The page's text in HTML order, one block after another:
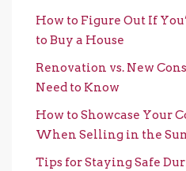
How to Figure Out If
to Buy a House
Renovation vs. New
Need to Know
How to Showcase Your
When Selling in the
Tips for Staying Safe